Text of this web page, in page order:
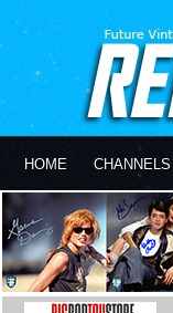
HOME CHANNELS